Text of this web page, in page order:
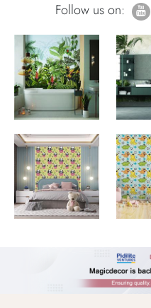
Follow us on: